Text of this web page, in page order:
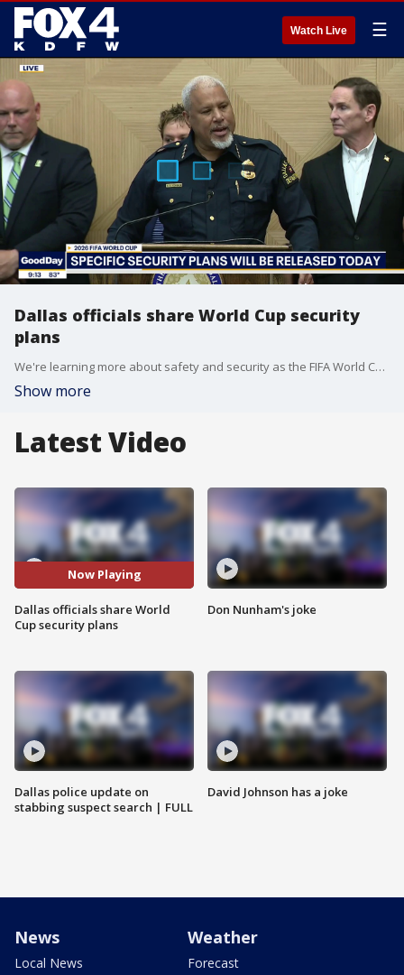
Watch Live ☰
Dallas officials share World Cup security
plans
We're learning more about safety and security as the FIFA World Cup comes to Dallas.
Show more
Latest Video
Now Playing
Dallas officials share World
Cup security plans
Dallas police update on
stabbing suspect search | FULL
Don Nunham's joke
David Johnson has a joke
News
Local News
Weather
Forecast